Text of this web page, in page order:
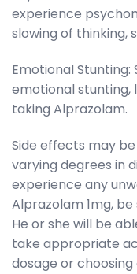
experience
slowing of thinking,
Emotional
emotional stunting,
taking Alprazolam.
Side effects may
varying degrees in
experience any
Alprazolam 1mg,
He or she will be
take appropriate
dosage or